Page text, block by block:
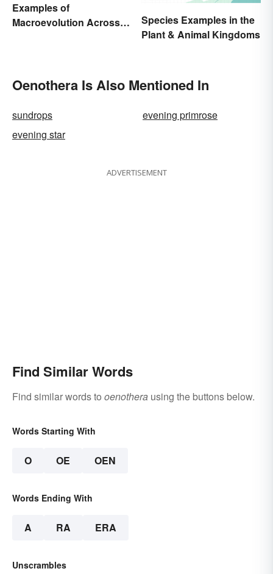
Examples of
Macroevolution Across
Species Examples in the
Plant & Animal Kingdoms
Oenothera Is Also Mentioned In
sundrops
evening primrose
evening star
ADVERTISEMENT
Find Similar Words
Find similar words to oenothera using the buttons below.
Words Starting With
O OE OEN
Words Ending With
A RA ERA
Unscrambles